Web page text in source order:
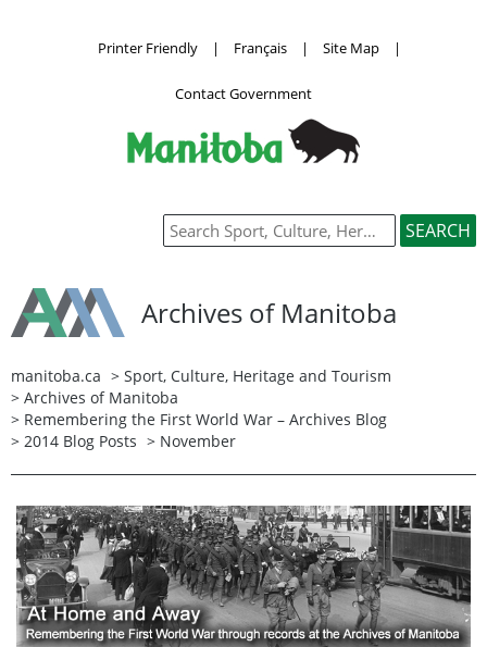
Printer Friendly | Français | Site Map |
Contact Government
Archives of Manitoba
manitoba.ca > Sport, Culture, Heritage and Tourism
> Archives of Manitoba
> Remembering the First World War – Archives Blog
> 2014 Blog Posts > November